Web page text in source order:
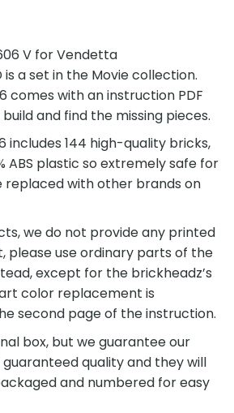
V for Vendetta
is a set in the Movie collection.
comes with an instruction PDF
and find the missing pieces.
includes 144 high-quality bricks,
ABS plastic so extremely safe for
replaced with other brands on
we do not provide any printed
please use ordinary parts of the
except for the brickheadz’s
color replacement is
second page of the instruction.
box, but we guarantee our
quality and they will
and numbered for easy